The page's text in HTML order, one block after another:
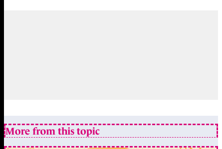
More from this topic